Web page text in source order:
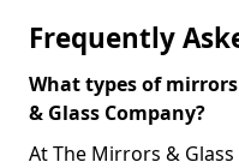
Frequently
What types of
& Glass Company?
At The Mirrors &